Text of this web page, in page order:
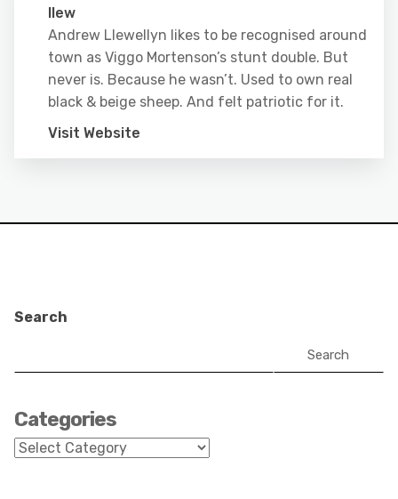
llew
Andrew Llewellyn likes to be recognised around
town as Viggo Mortenson’s stunt double. But
never is. Because he wasn’t. Used to own real
black & beige sheep. And felt patriotic for it.
Visit Website
Search
Search
Categories
Categories